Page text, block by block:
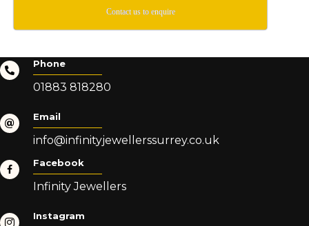
Contact us to enquire
Phone
01883 818280
Email
info@infinityjewellerssurrey.co.uk
Facebook
Infinity Jewellers
Instagram